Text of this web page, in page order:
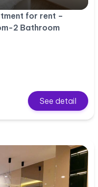
for rent –
2 Bathroom
See detail